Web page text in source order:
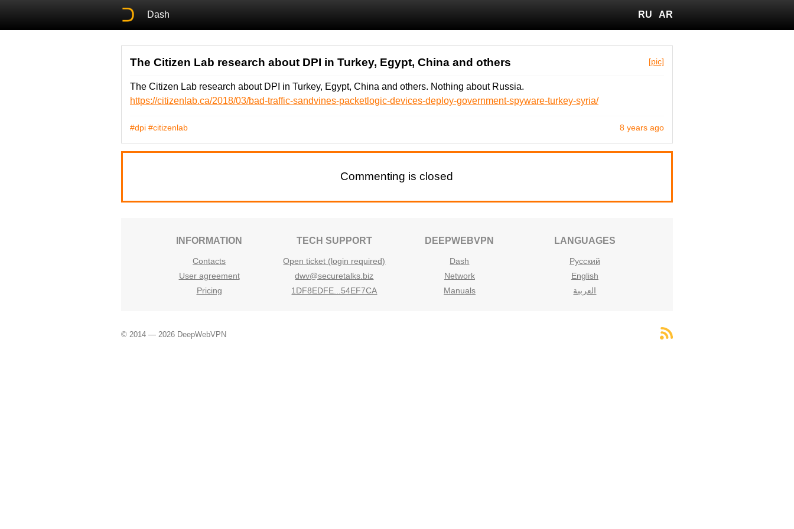
Dash RU AR
[pic]
The Citizen Lab research about DPI in Turkey, Egypt, China and others
The Citizen Lab research about DPI in Turkey, Egypt, China and others. Nothing about Russia.
https://citizenlab.ca/2018/03/bad-traffic-sandvines-packetlogic-devices-deploy-government-spyware-turkey-syria/
8 years ago
#dpi #citizenlab
Commenting is closed
INFORMATION
Contacts
User agreement
Pricing
TECH SUPPORT
Open ticket (login required)
dwv@securetalks.biz
1DF8EDFE...54EF7CA
DEEPWEBVPN
Dash
Network
Manuals
LANGUAGES
Русский
English
العربية
© 2014 — 2026 DeepWebVPN